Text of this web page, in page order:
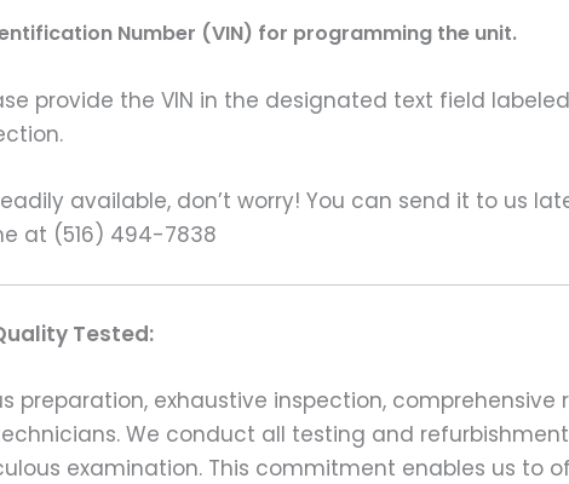
Number (VIN) for programming the unit.
provide the VIN in the designated text field
available, don’t worry! You can send it to us
at (516) 494-7838
Tested:
preparation, exhaustive inspection,
We conduct all testing and
examination. This commitment enables us to